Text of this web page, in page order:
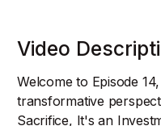
Video
Welcome to Episode
transformative
Sacrifice, It's an